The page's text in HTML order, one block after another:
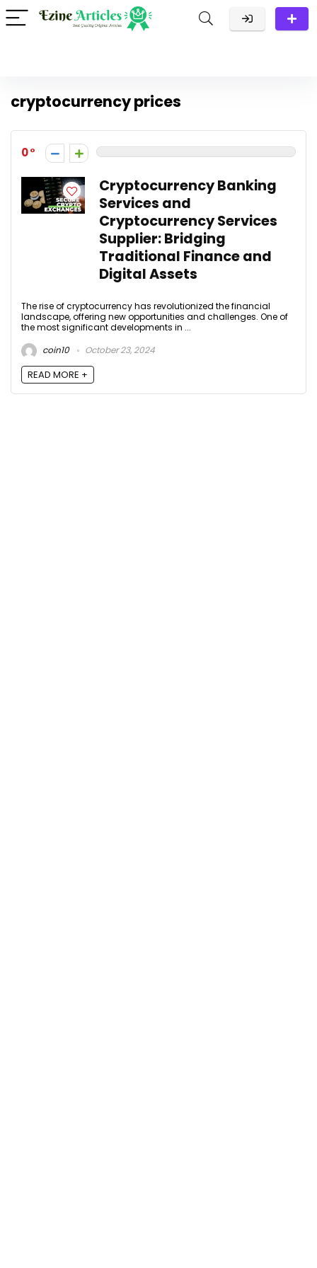
cryptocurrency prices
0
Cryptocurrency Banking
Services and
Cryptocurrency Services
Supplier: Bridging
Traditional Finance and
Digital Assets
The rise of cryptocurrency has revolutionized the financial
landscape, offering new opportunities and challenges. One of
the most significant developments in ...
coin10
October 23, 2024
READ MORE +